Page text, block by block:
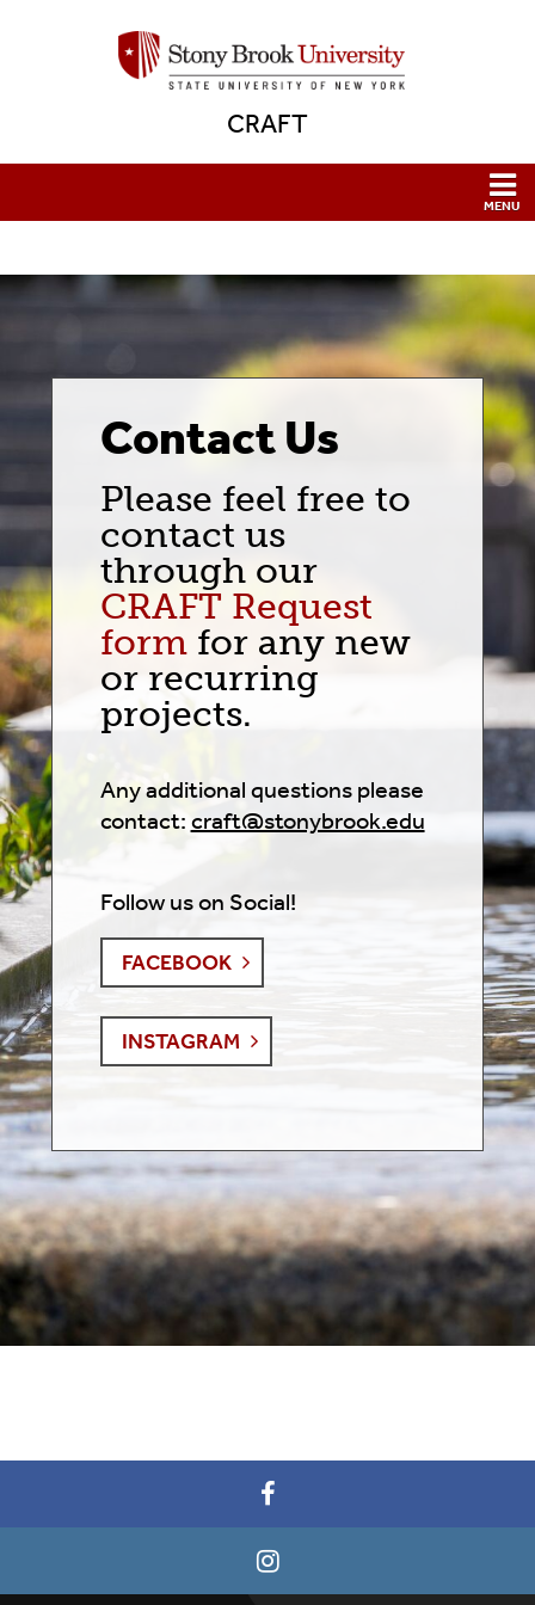
CRAFT
Contact Us
Please feel free to
contact us
through our
CRAFT Request
formfor any new
or recurring
projects.
Any additional questions please
contact: craft@stonybrook.edu
Follow us on Social!
FACEBOOK
INSTAGRAM